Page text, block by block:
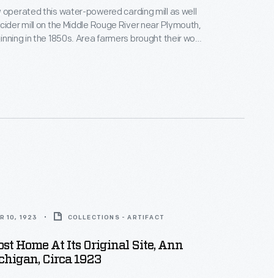
operated this water-powered carding mill as well
mill on the Middle Rouge River near Plymouth,
in the 1850s. Area farmers brought their wool
10, 1923 COLLECTIONS - ARTIFACT
Home At Its Original Site, Ann
Circa 1923